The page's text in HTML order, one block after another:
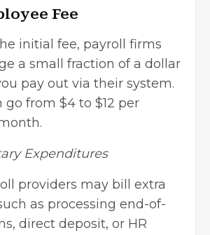
Fee
initial fee, payroll firms
a small fraction of a dollar
pay out via their system.
go from $4 to $12 per
Expenditures
providers may bill extra
as processing end-of-
direct deposit, or HR